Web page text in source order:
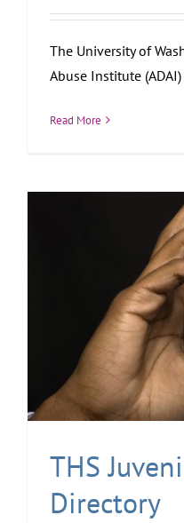
The University of
Abuse Institute (ADAI)
Read More
THS
Directory